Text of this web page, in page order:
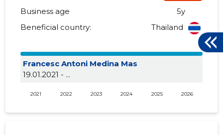
Business age
5y
Beneficial country:
Thailand
Francesc Antoni Medina Mas
19.01.2021 - ...
2021 2022 2023 2024 2025 2026